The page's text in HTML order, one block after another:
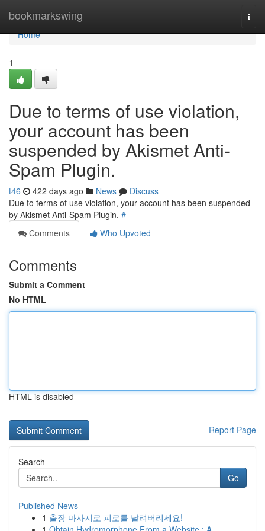
bookmarkswing
Home
Home
1
Due to terms of use violation,
your account has been
suspended by Akismet Anti-
Spam Plugin.
t46 422 days ago News
Discuss
Due to terms of use violation, your account has been suspended
by Akismet Anti-Spam Plugin. #
Comments
Who Upvoted
Comments
Submit a Comment
No HTML
HTML is disabled
Report Page
Search
Go
Published News
1 출장 마사지로 피로를 날려버리세요!